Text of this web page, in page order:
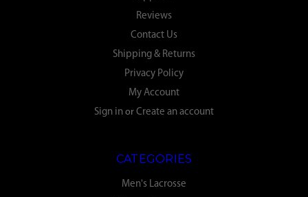
Reviews
Contact Us
Shipping & Returns
Privacy Policy
My Account
Sign in or Create an account
CATEGORIES
Men's Lacrosse